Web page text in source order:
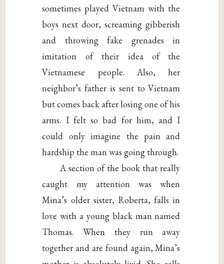
sometimes played Vietnam with the
boys next door, screaming gibberish
and throwing fake grenades in
imitation of their idea of the
Vietnamese people. Also, her
neighbor’s father is sent to Vietnam
but comes back after losing one of his
arms. I felt so bad for him, and I
could only imagine the pain and
hardship the man was going through.
A section of the book that really
caught my attention was when
Mina’s older sister, Roberta, falls in
love with a young black man named
Thomas. When they run away
together and are found again, Mina’s